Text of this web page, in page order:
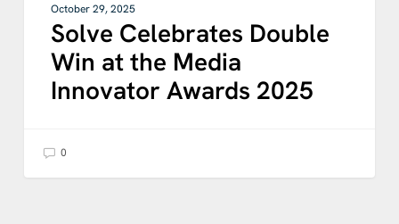
October 29, 2025
Solve Celebrates Double
Win at the Media
Innovator Awards 2025
0